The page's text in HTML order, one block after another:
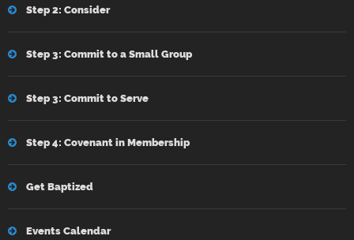
Step 2: Consider
Step 3: Commit to a Small Group
Step 3: Commit to Serve
Step 4: Covenant in Membership
Get Baptized
Events Calendar